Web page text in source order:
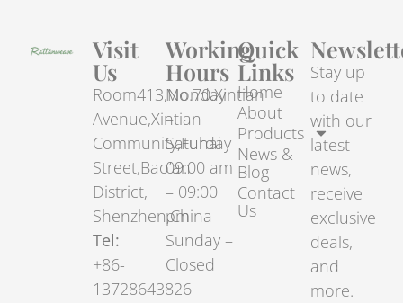
Visit
Us
Room413,No.70.Xintian
Avenue,Xintian
Community,Fuhai
Street,Bao’an
District,
Shenzhen,China
Tel:
+86-
13728643826
Working
Hours
Monday
–
Saturday
09:00 am
– 09:00
pm
Sunday –
Closed
Quick
Links
Home
About
Products
News &
Blog
Contact
Us
Stay up
to date
with our
latest
news,
receive
exclusive
deals,
and
more.